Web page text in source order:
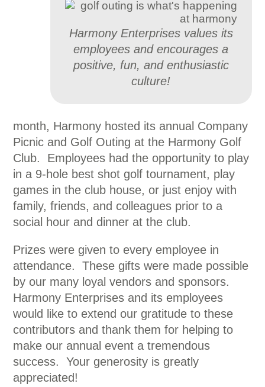
Harmony Enterprises values its
employees and encourages a
positive, fun, and enthusiastic
culture!
month, Harmony hosted its annual Company
Picnic and Golf Outing at the Harmony Golf
Club. Employees had the opportunity to play
in a 9-hole best shot golf tournament, play
games in the club house, or just enjoy with
family, friends, and colleagues prior to a
social hour and dinner at the club.
Prizes were given to every employee in
attendance. These gifts were made possible
by our many loyal vendors and sponsors.
Harmony Enterprises and its employees
would like to extend our gratitude to these
contributors and thank them for helping to
make our annual event a tremendous
success. Your generosity is greatly
appreciated!